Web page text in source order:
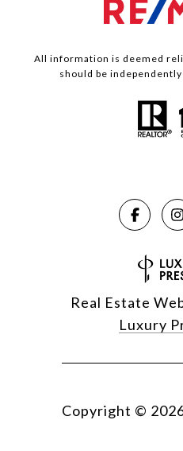
All information is deemed
should be
Real Estate
Luxury
Copyright ©